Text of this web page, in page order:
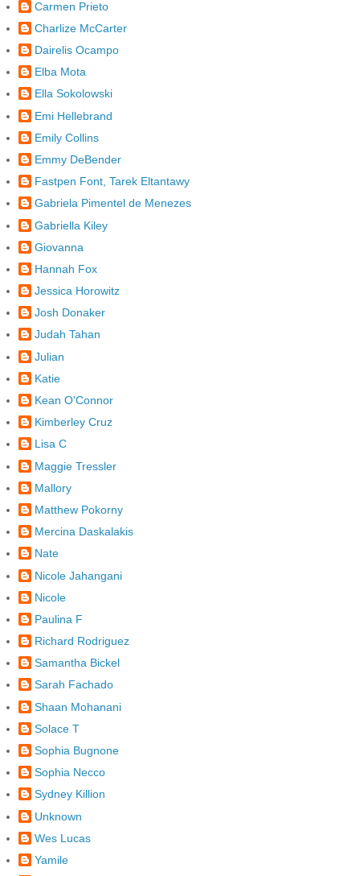
Carmen Prieto
Charlize McCarter
Dairelis Ocampo
Elba Mota
Ella Sokolowski
Emi Hellebrand
Emily Collins
Emmy DeBender
Fastpen Font, Tarek Eltantawy
Gabriela Pimentel de Menezes
Gabriella Kiley
Giovanna
Hannah Fox
Jessica Horowitz
Josh Donaker
Judah Tahan
Julian
Katie
Kean O'Connor
Kimberley Cruz
Lisa C
Maggie Tressler
Mallory
Matthew Pokorny
Mercina Daskalakis
Nate
Nicole Jahangani
Nicole
Paulina F
Richard Rodriguez
Samantha Bickel
Sarah Fachado
Shaan Mohanani
Solace T
Sophia Bugnone
Sophia Necco
Sydney Killion
Unknown
Wes Lucas
Yamile